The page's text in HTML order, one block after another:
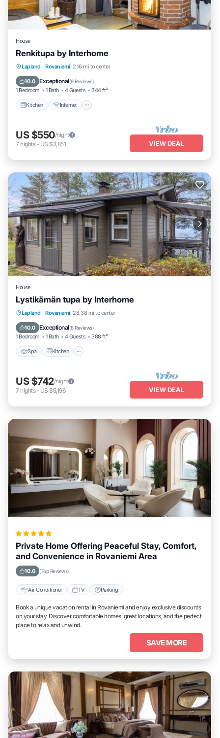
House
Renkitupa by Interhome
Lapland · Rovaniemi 2.16 mi to center
10.0 Exceptional(9 Reviews)
1 Bedroom 1 Bath 4 Guests 344 ft²
Kitchen Internet
Kitchen Internet
Laundry
US $550/night
7 nights- US $3,851 VIEW DEAL
House
Lystikämän tupa by Interhome
Lapland · Rovaniemi 28.38 mi to center
10.0 Exceptional(8 Reviews)
1 Bedroom 1 Bath 4 Guests 388 ft²
Spa Kitchen
Spa Kitchen
Internet
Child Friendly
US $742/night
7 nights- US $5,196 VIEW DEAL
Private Home Offering Peaceful Stay, Comfort,
and Convenience in Rovaniemi Area
10.0 (Top Reviews)
Air Conditioner TV Parking
Book a unique vacation rental in Rovaniemi and enjoy exclusive discounts
on your stay. Discover comfortable homes, great locations, and the perfect
place to relax and unwind.
SAVE MORE